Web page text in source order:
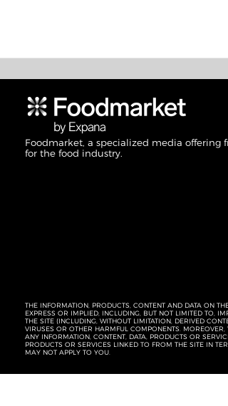
Foodmarket, a specialized media offering
for the food industry.
THE INFORMATION, PRODUCTS, CONTENT AND DATA ON
EXPRESS OR IMPLIED, INCLUDING, BUT NOT LIMITED TO,
THE SITE (INCLUDING, WITHOUT LIMITATION, DERIVED
VIRUSES OR OTHER HARMFUL COMPONENTS.
ANY INFORMATION, CONTENT, DATA, PRODUCTS OR
PRODUCTS OR SERVICES LINKED TO FROM THE SITE IN
MAY NOT APPLY TO YOU.